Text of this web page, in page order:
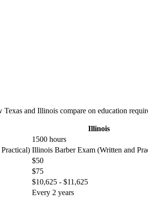
and Illinois compare on education
Illinois
1500 hours
Illinois Barber Exam (Written and
$50
$75
$10,625 - $11,625
Every 2 years